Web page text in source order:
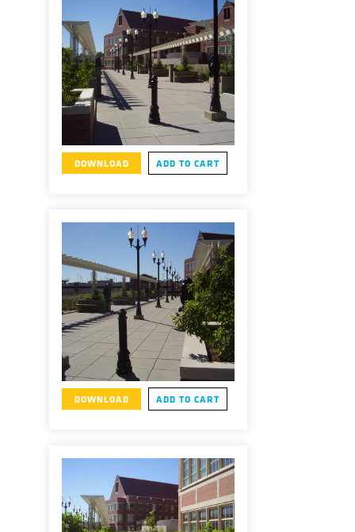
DOWNLOAD ADD TO CART
DOWNLOAD ADD TO CART